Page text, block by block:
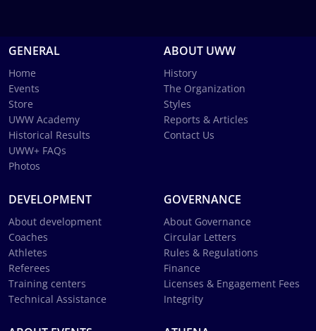
GENERAL
Home
Events
Store
UWW Academy
Historical Results
UWW+ FAQs
Photos
ABOUT UWW
History
The Organization
Styles
Reports & Articles
Contact Us
DEVELOPMENT
About development
Coaches
Athletes
Referees
Training centers
Technical Assistance
GOVERNANCE
About Governance
Circular Letters
Rules & Regulations
Finance
Licenses & Engagement Fees
Integrity